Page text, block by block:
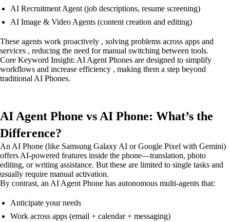
AI Recruitment Agent (job descriptions, resume screening)
AI Image & Video Agents (content creation and editing)
These agents work proactively , solving problems across apps and
services , reducing the need for manual switching between tools.
Core Keyword Insight: AI Agent Phones are designed to simplify
workflows and increase efficiency , making them a step beyond
traditional AI Phones.
AI Agent Phone vs AI Phone: What’s the
Difference?
An AI Phone (like Samsung Galaxy AI or Google Pixel with Gemini)
offers AI-powered features inside the phone—translation, photo
editing, or writing assistance. But these are limited to single tasks and
usually require manual activation.
By contrast, an AI Agent Phone has autonomous multi-agents that:
Anticipate your needs
Work across apps (email + calendar + messaging)